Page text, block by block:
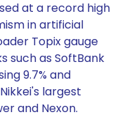
at a record high
in artificial
Topix gauge
such as SoftBank
9.7% and
largest
and Nexon.